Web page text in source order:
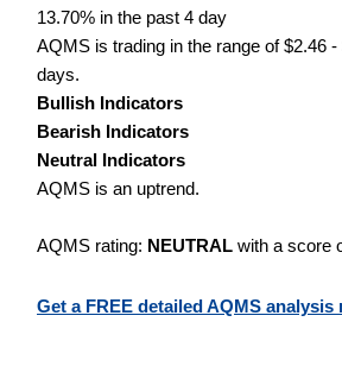
13.70% in the past 4 day
AQMS is trading in the range of $2.46
days.
Bullish Indicators
Bearish Indicators
Neutral Indicators
AQMS is an uptrend.
AQMS rating: NEUTRAL with a score
Get a FREE detailed AQMS analysis